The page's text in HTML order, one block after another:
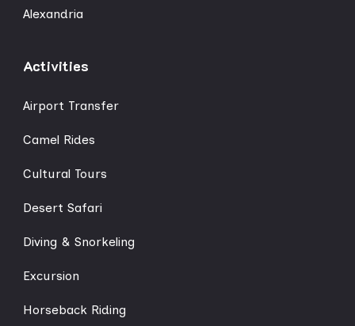
Alexandria
Activities
Airport Transfer
Camel Rides
Cultural Tours
Desert Safari
Diving & Snorkeling
Excursion
Horseback Riding